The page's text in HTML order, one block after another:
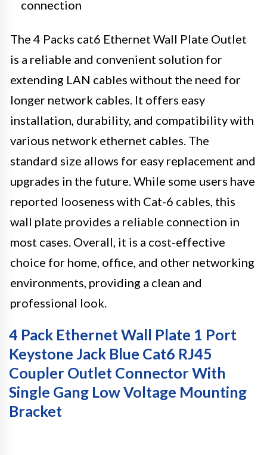
connection
The 4 Packs cat6 Ethernet Wall Plate Outlet
is a reliable and convenient solution for
extending LAN cables without the need for
longer network cables. It offers easy
installation, durability, and compatibility with
various network ethernet cables. The
standard size allows for easy replacement and
upgrades in the future. While some users have
reported looseness with Cat-6 cables, this
wall plate provides a reliable connection in
most cases. Overall, it is a cost-effective
choice for home, office, and other networking
environments, providing a clean and
professional look.
4 Pack Ethernet Wall Plate 1 Port
Keystone Jack Blue Cat6 RJ45
Coupler Outlet Connector With
Single Gang Low Voltage Mounting
Bracket